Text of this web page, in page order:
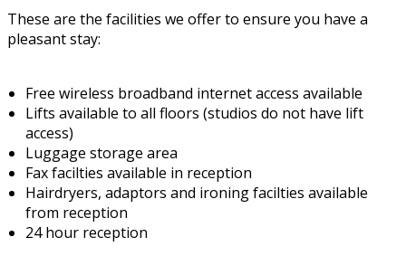
These are the facilities we offer to ensure you have a
pleasant stay:
Free wireless broadband internet access available
Lifts available to all floors (studios do not have lift
access)
Luggage storage area
Fax facilties available in reception
Hairdryers, adaptors and ironing facilties available
from reception
24 hour reception